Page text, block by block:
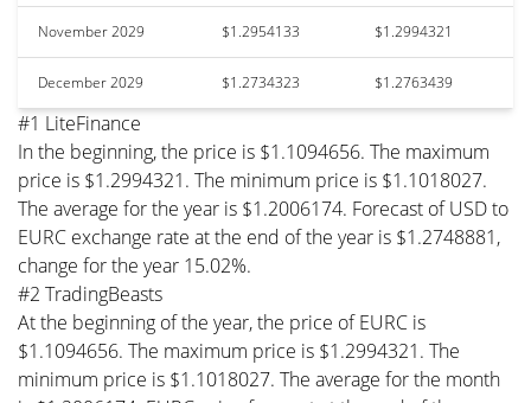
November 2029 $1.2954133 $1.2994321
December 2029 $1.2734323 $1.2763439
#1 LiteFinance
In the beginning, the price is $1.1094656. The maximum
price is $1.2994321. The minimum price is $1.1018027.
The average for the year is $1.2006174. Forecast of USD to
EURC exchange rate at the end of the year is $1.2748881,
change for the year 15.02%.
#2 TradingBeasts
At the beginning of the year, the price of EURC is
$1.1094656. The maximum price is $1.2994321. The
minimum price is $1.1018027. The average for the month